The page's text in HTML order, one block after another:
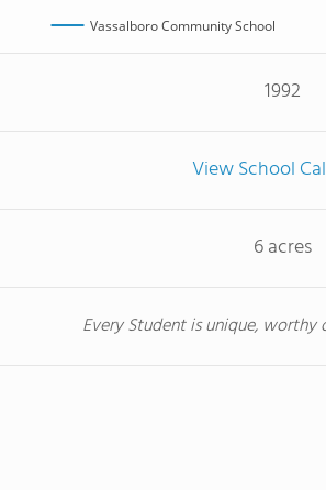
Vassalboro Community School
1992
View School
6 acres
Every Student is unique,